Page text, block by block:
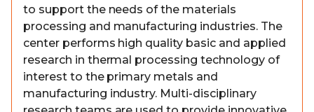
to support the needs of the materials
processing and manufacturing industries. The
center performs high quality basic and applied
research in thermal processing technology of
interest to the primary metals and
manufacturing industry. Multi-disciplinary